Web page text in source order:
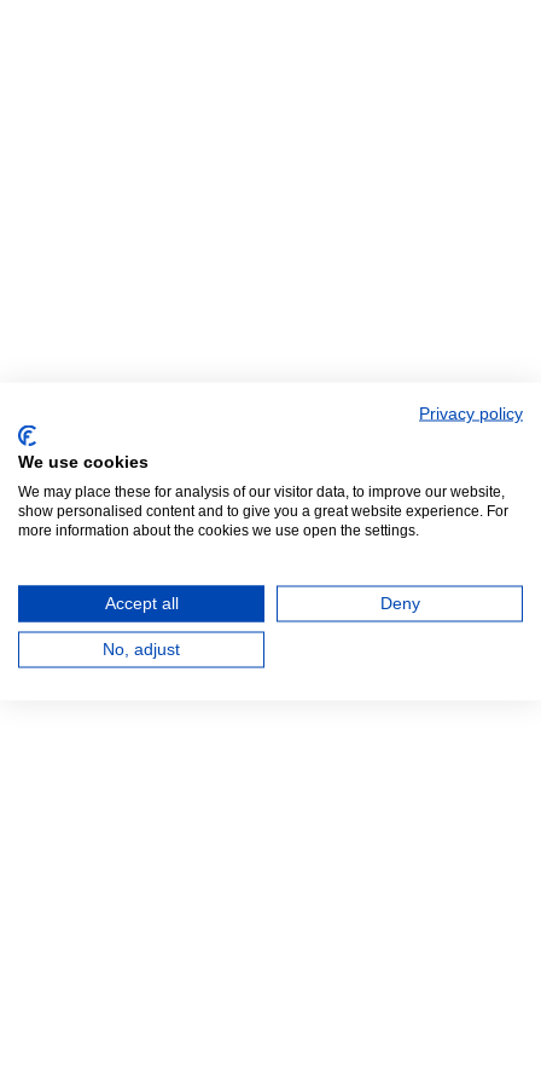
Privacy policy
We use cookies
We may place these for analysis of our visitor data, to improve our website,
show personalised content and to give you a great website experience. For
more information about the cookies we use open the settings.
Accept all Deny
No, adjust